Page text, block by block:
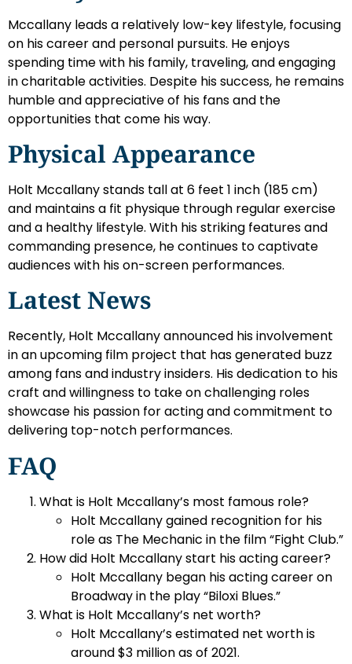
Mccallany leads a relatively low-key lifestyle, focusing
on his career and personal pursuits. He enjoys
spending time with his family, traveling, and engaging
in charitable activities. Despite his success, he remains
humble and appreciative of his fans and the
opportunities that come his way.
Physical Appearance
Holt Mccallany stands tall at 6 feet 1 inch (185 cm)
and maintains a fit physique through regular exercise
and a healthy lifestyle. With his striking features and
commanding presence, he continues to captivate
audiences with his on-screen performances.
Latest News
Recently, Holt Mccallany announced his involvement
in an upcoming film project that has generated buzz
among fans and industry insiders. His dedication to his
craft and willingness to take on challenging roles
showcase his passion for acting and commitment to
delivering top-notch performances.
FAQ
What is Holt Mccallany’s most famous role?
Holt Mccallany gained recognition for his
role as The Mechanic in the film “Fight Club.”
How did Holt Mccallany start his acting career?
Holt Mccallany began his acting career on
Broadway in the play “Biloxi Blues.”
What is Holt Mccallany’s net worth?
Holt Mccallany’s estimated net worth is
around $3 million as of 2021.